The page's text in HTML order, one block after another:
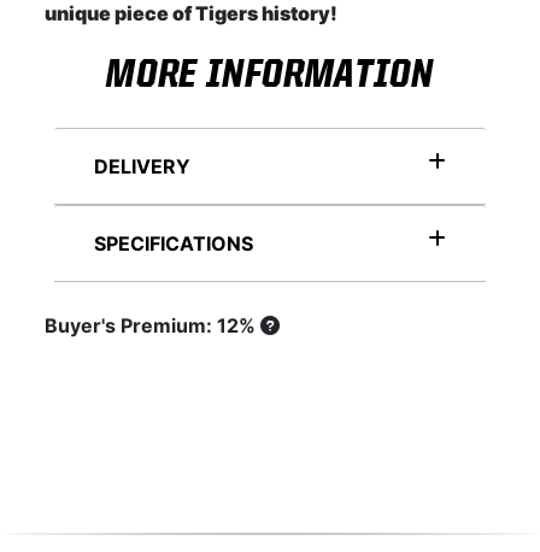
unique piece of Tigers history!
MORE INFORMATION
DELIVERY
SPECIFICATIONS
Buyer's Premium: 12%